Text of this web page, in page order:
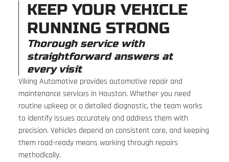
KEEP YOUR VEHICLE
RUNNING STRONG
Thorough service with
straightforward answers at
every visit
Viking Automotive provides automotive repair and
maintenance services in Houston. Whether you need
routine upkeep or a detailed diagnostic, the team works
to identify issues accurately and address them with
precision. Vehicles depend on consistent care, and keeping
them road-ready means working through repairs
methodically.